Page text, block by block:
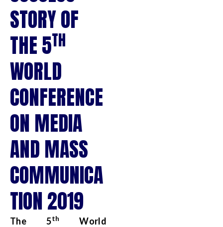
STORY OF
THE 5TH
WORLD
CONFERENCE
ON MEDIA
AND MASS
COMMUNICA
TION 2019
The 5th
World